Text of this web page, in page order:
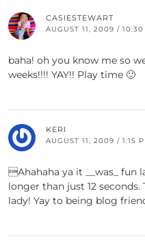
CASIESTEWART
AUGUST 11, 2009 / 10:30
baha! oh you know me so
weeks!!!! YAY!! Play time 🙂
KERI
AUGUST 11, 2009 / 1:15
Ahahaha ya it __was_ fun
longer than just 12
lady! Yay to being blog